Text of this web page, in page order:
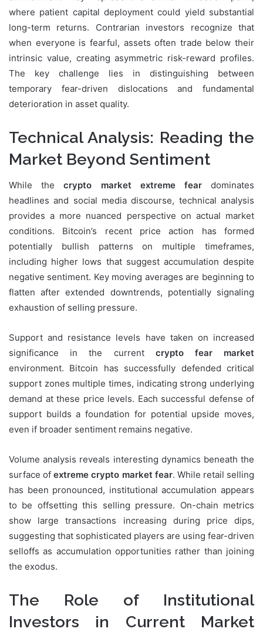
where patient capital deployment could yield substantial
long-term returns. Contrarian investors recognize that
when everyone is fearful, assets often trade below their
intrinsic value, creating asymmetric risk-reward profiles.
The key challenge lies in distinguishing between
temporary fear-driven dislocations and fundamental
deterioration in asset quality.
Technical Analysis: Reading the
Market Beyond Sentiment
While thecrypto market extreme feardominates
headlines and social media discourse, technical analysis
provides a more nuanced perspective on actual market
conditions. Bitcoin’s recent price action has formed
potentially bullish patterns on multiple timeframes,
including higher lows that suggest accumulation despite
negative sentiment. Key moving averages are beginning to
flatten after extended downtrends, potentially signaling
exhaustion of selling pressure.
Support and resistance levels have taken on increased
significance in the current crypto fear market
environment. Bitcoin has successfully defended critical
support zones multiple times, indicating strong underlying
demand at these price levels. Each successful defense of
support builds a foundation for potential upside moves,
even if broader sentiment remains negative.
Volume analysis reveals interesting dynamics beneath the
surface ofextreme crypto market fear. While retail selling
has been pronounced, institutional accumulation appears
to be offsetting this selling pressure. On-chain metrics
show large transactions increasing during price dips,
suggesting that sophisticated players are using fear-driven
selloffs as accumulation opportunities rather than joining
the exodus.
The Role of Institutional
Investors in Current Market